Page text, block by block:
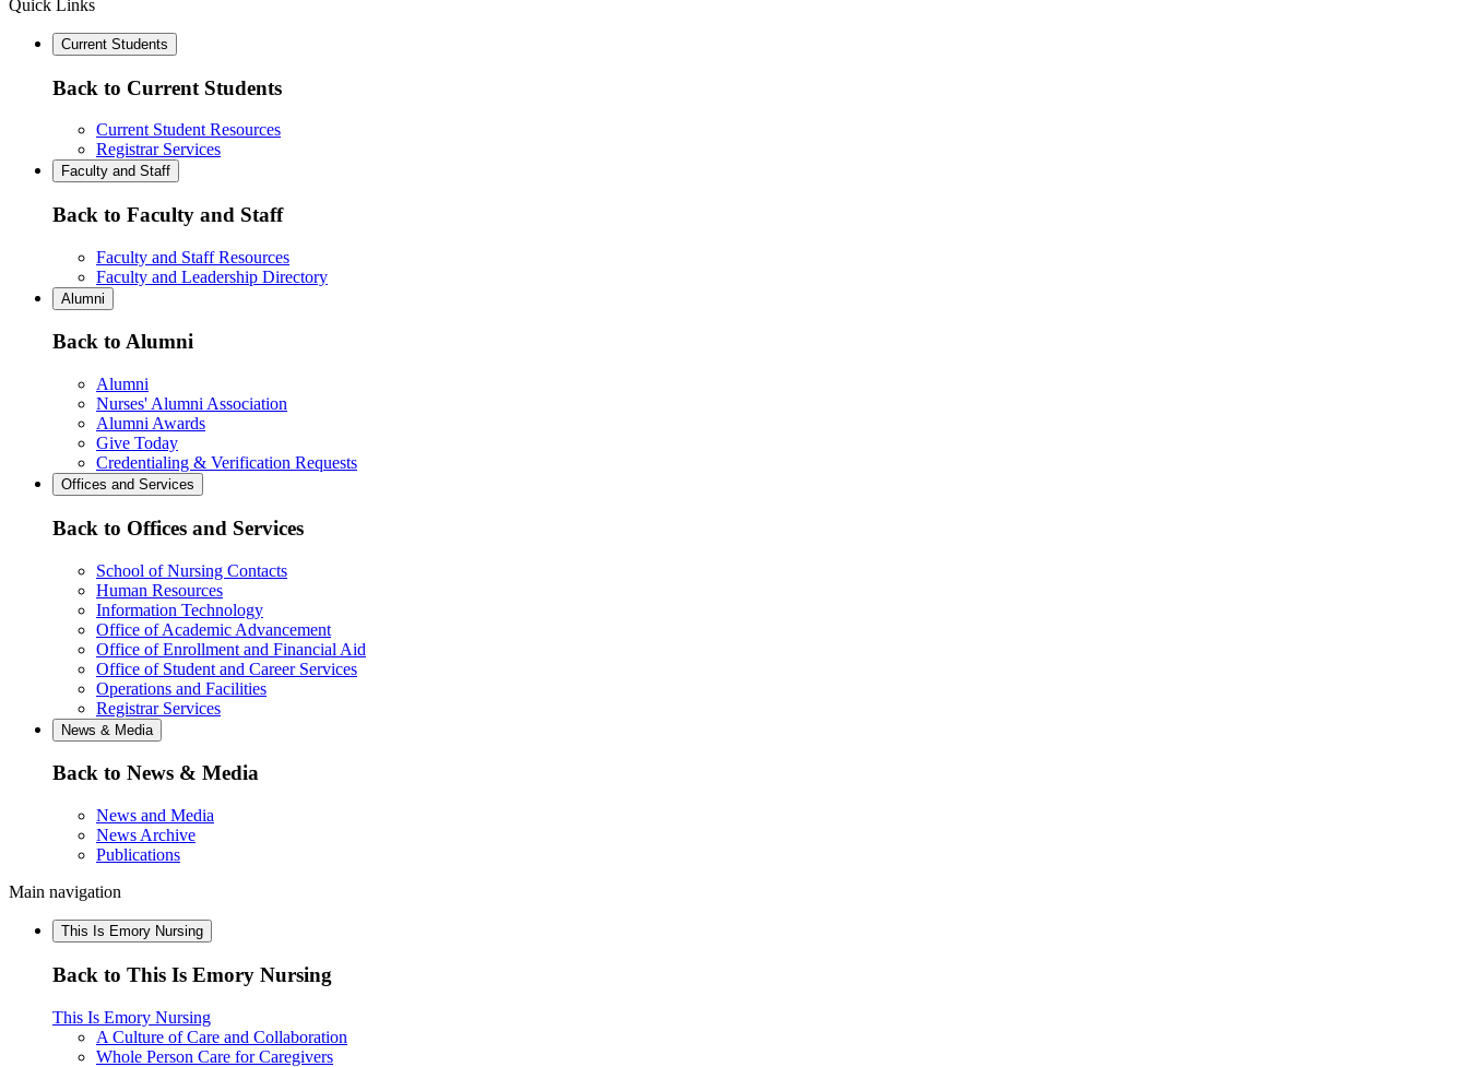
Quick Links
Current Students
Back to Current Students
Current Student Resources
Registrar Services
Faculty and Staff
Back to Faculty and Staff
Faculty and Staff Resources
Faculty and Leadership Directory
Alumni
Back to Alumni
Alumni
Nurses' Alumni Association
Alumni Awards
Give Today
Credentialing & Verification Requests
Offices and Services
Back to Offices and Services
School of Nursing Contacts
Human Resources
Information Technology
Office of Academic Advancement
Office of Enrollment and Financial Aid
Office of Student and Career Services
Operations and Facilities
Registrar Services
News & Media
Back to News & Media
News and Media
News Archive
Publications
Main navigation
This Is Emory Nursing
Back to This Is Emory Nursing
This Is Emory Nursing
A Culture of Care and Collaboration
Whole Person Care for Caregivers